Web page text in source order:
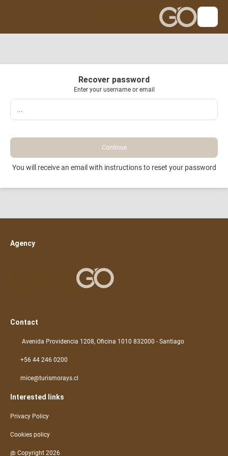
Recover password
Enter your username or email
Continue
You will receive an email with instructions to reset your password
Agency
Contact
Avenida Providencia 1208, Oficina 1010 832000 - Santiago
+56 44 246 0200
mice@turismorays.cl
Interested links
Privacy Policy
Cookies policy
@ Copyright 2026